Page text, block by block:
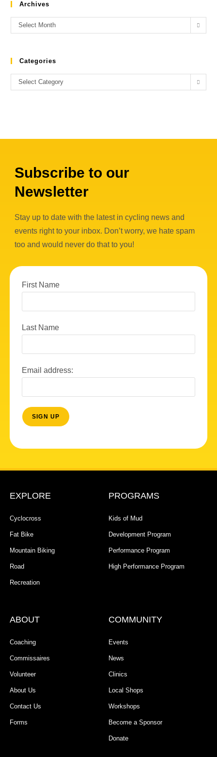
Archives
Select Month
Categories
Select Category
Subscribe to our
Newsletter
Stay up to date with the latest in cycling news and
events right to your inbox. Don’t worry, we hate spam
too and would never do that to you!
First Name
Last Name
Email address:
EXPLORE
Cyclocross
Fat Bike
Mountain Biking
Road
Recreation
PROGRAMS
Kids of Mud
Development Program
Performance Program
High Performance Program
ABOUT
Coaching
Commissaires
Volunteer
About Us
Contact Us
Forms
COMMUNITY
Events
News
Clinics
Local Shops
Workshops
Become a Sponsor
Donate